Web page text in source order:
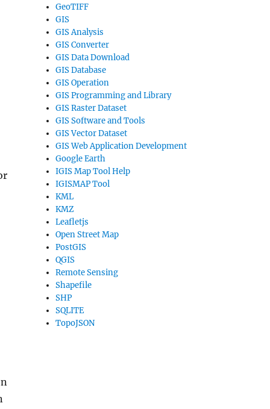
GeoTIFF
GIS
GIS Analysis
GIS Converter
GIS Data Download
GIS Database
GIS Operation
GIS Programming and Library
GIS Raster Dataset
GIS Software and Tools
GIS Vector Dataset
GIS Web Application Development
Google Earth
IGIS Map Tool Help
IGISMAP Tool
KML
KMZ
Leafletjs
Open Street Map
PostGIS
QGIS
Remote Sensing
Shapefile
SHP
SQLITE
TopoJSON